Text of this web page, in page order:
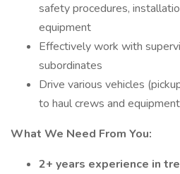
safety procedures,
equipment
Effectively work with
subordinates
Drive various vehicles
to haul crews and equipment
What We Need From You:
2+ years experience in